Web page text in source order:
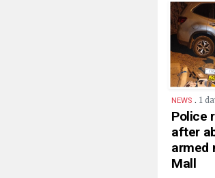
NEWS . 1
Police
after
armed
Mall